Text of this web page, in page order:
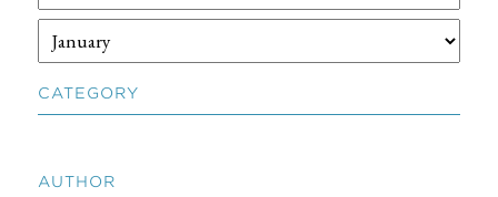
CATEGORY
AUTHOR